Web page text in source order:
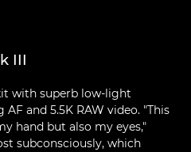
III
with superb low-light
and 5.5K RAW video. "This
hand but also my eyes,"
subconsciously, which